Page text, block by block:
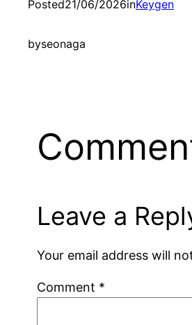
Posted21/06/2026inKeygen
byseonaga
Leave a
Your email address will
Comment *